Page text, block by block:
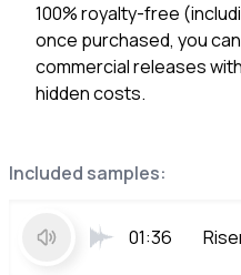
Included samples:
01:36
100% royalty-free
once purchased, you
commercial releases
hidden costs.